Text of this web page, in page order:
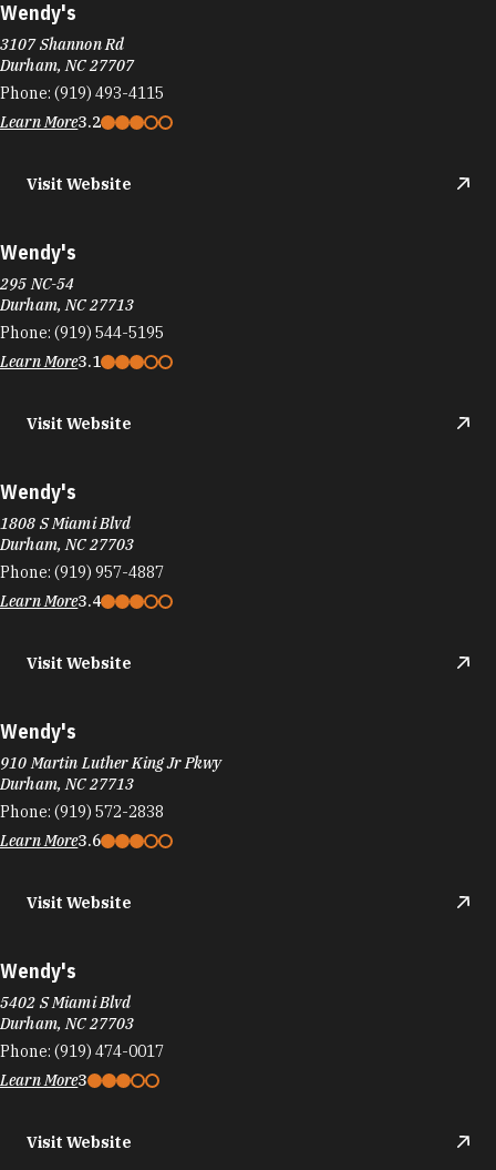
Wendy's
3107 Shannon Rd
Durham, NC 27707
Phone: (919) 493-4115
Learn More3.2
Visit Website
Wendy's
295 NC-54
Durham, NC 27713
Phone: (919) 544-5195
Learn More3.1
Visit Website
Wendy's
1808 S Miami Blvd
Durham, NC 27703
Phone: (919) 957-4887
Learn More3.4
Visit Website
Wendy's
910 Martin Luther King Jr Pkwy
Durham, NC 27713
Phone: (919) 572-2838
Learn More3.6
Visit Website
Wendy's
5402 S Miami Blvd
Durham, NC 27703
Phone: (919) 474-0017
Learn More3
Visit Website